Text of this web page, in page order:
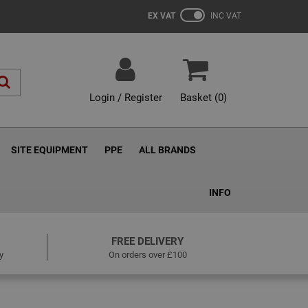
EX VAT INC VAT
Login / Register Basket (0)
SITE EQUIPMENT PPE ALL BRANDS
INFO
FREE DELIVERY
On orders over £100